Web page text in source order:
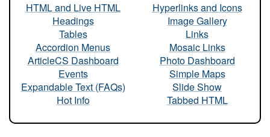
HTML and Live HTML
Headings
Tables
Accordion Menus
ArticleCS Dashboard
Events
Expandable Text (FAQs)
Hot Info
Hyperlinks and Icons
Image Gallery
Links
Mosaic Links
Photo Dashboard
Simple Maps
Slide Show
Tabbed HTML